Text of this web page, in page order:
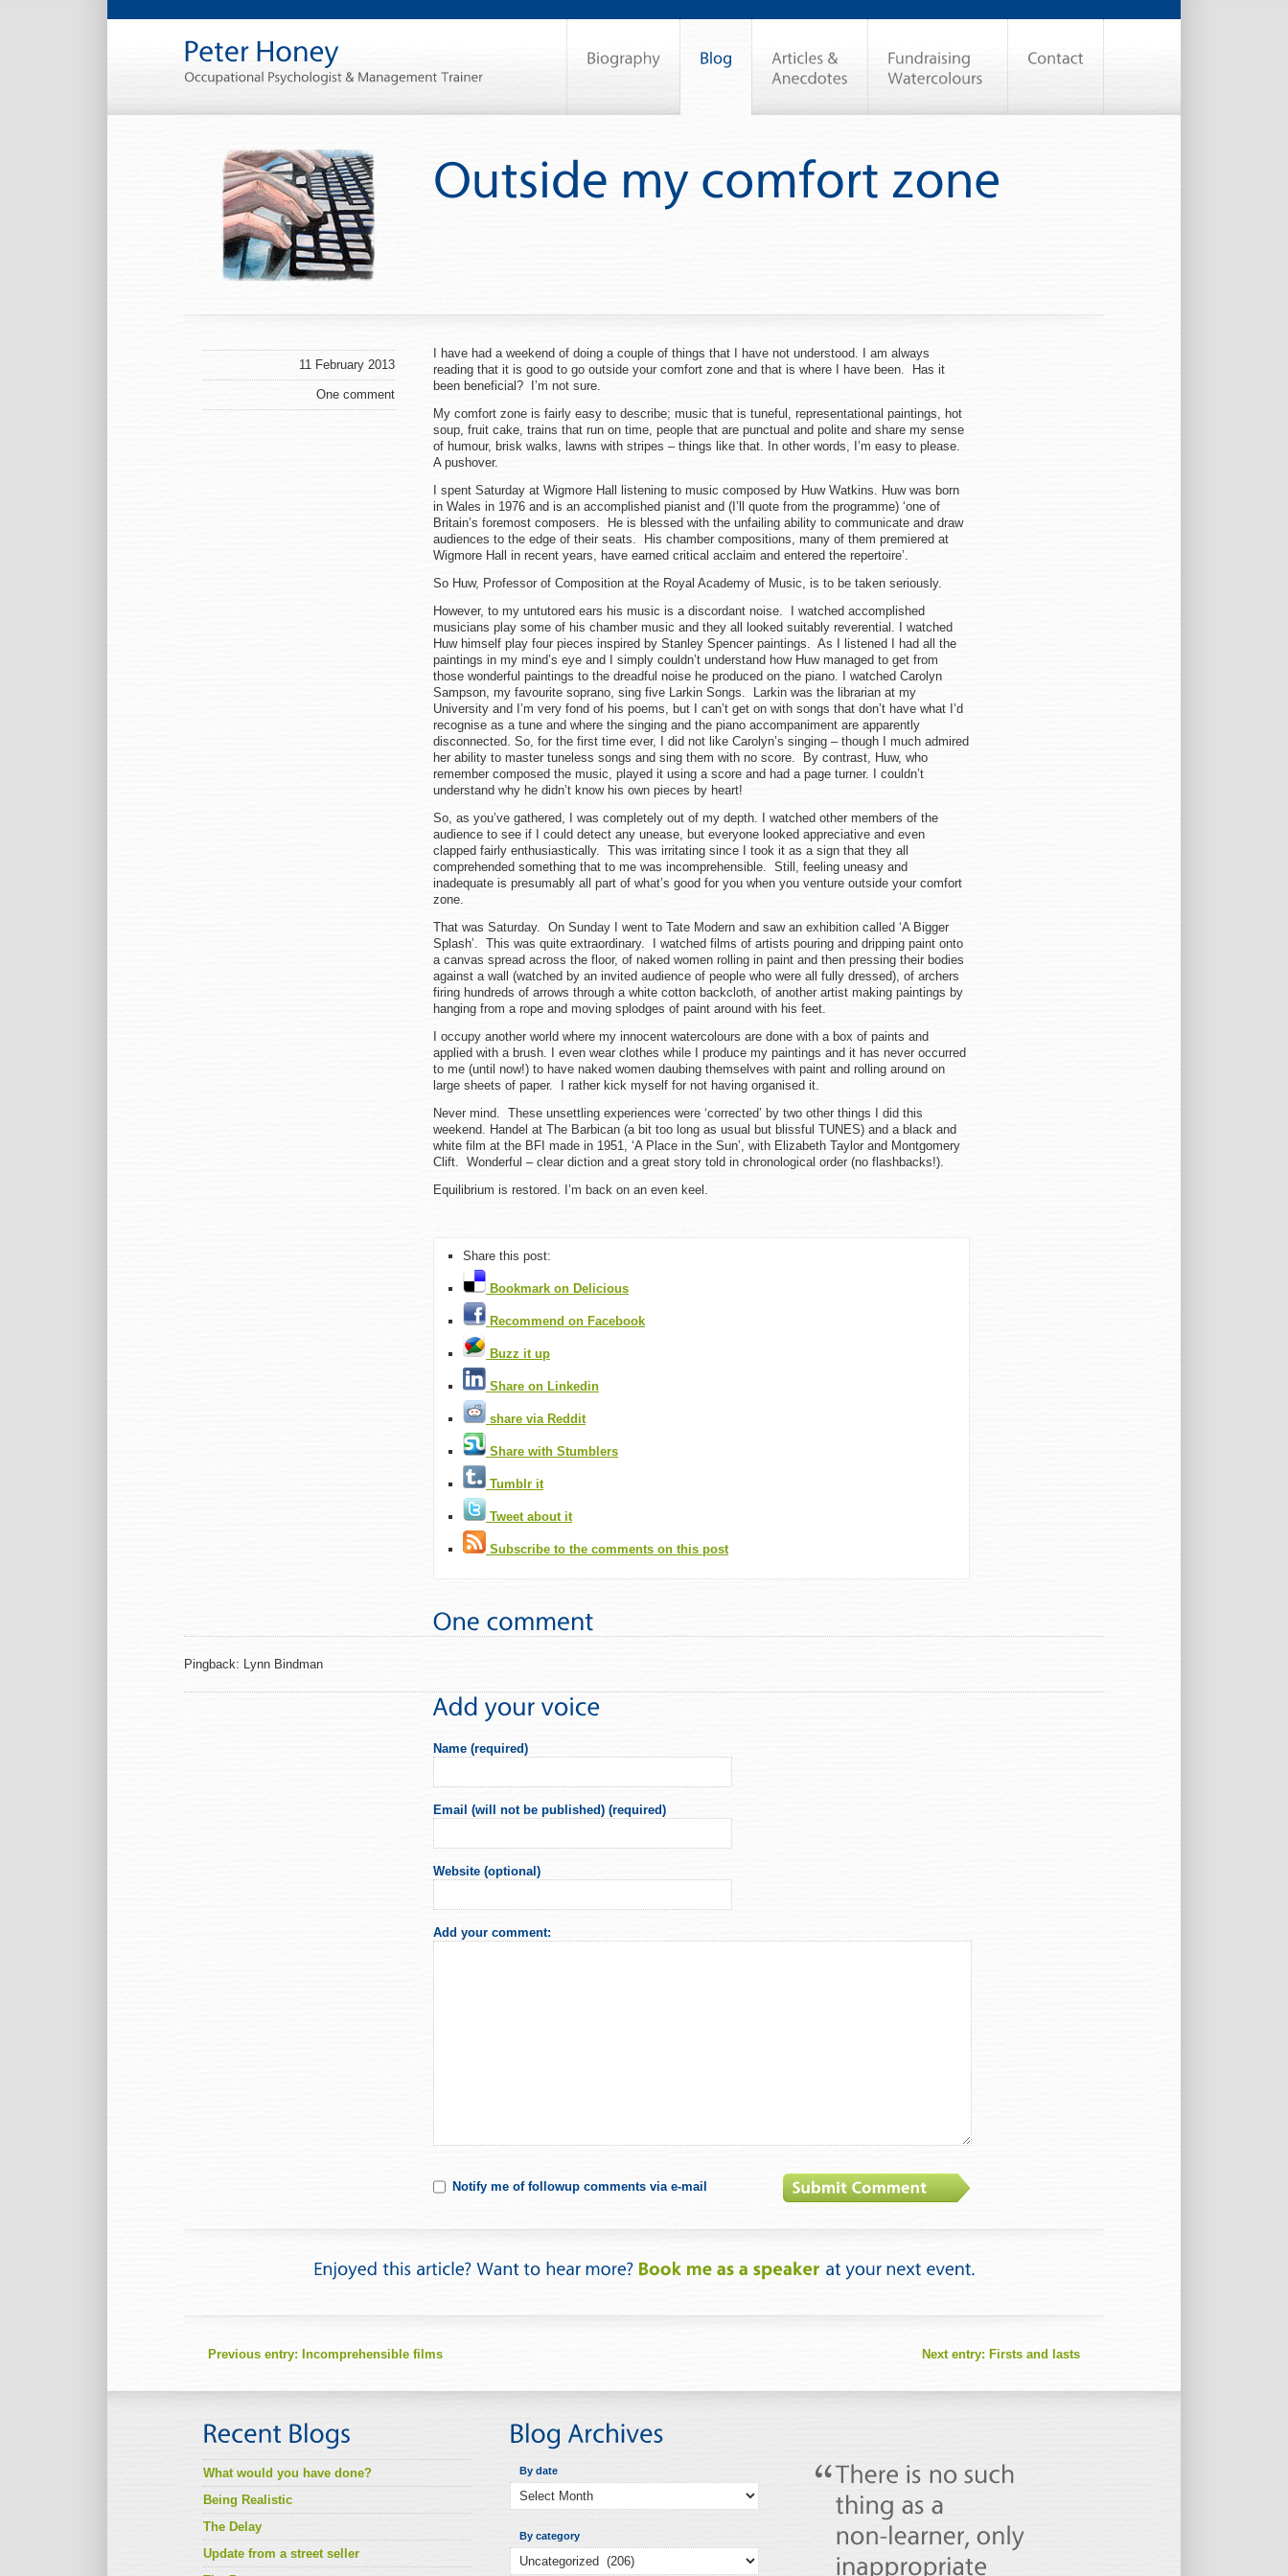
11 February 2013
One comment
I have had a weekend of doing a couple of things that I have not understood. I am always
reading that it is good to go outside your comfort zone and that is where I have been. Has it
been beneficial? I’m not sure.
My comfort zone is fairly easy to describe; music that is tuneful, representational paintings, hot
soup, fruit cake, trains that run on time, people that are punctual and polite and share my sense
of humour, brisk walks, lawns with stripes – things like that. In other words, I’m easy to please.
A pushover.
I spent Saturday at Wigmore Hall listening to music composed by Huw Watkins. Huw was born
in Wales in 1976 and is an accomplished pianist and (I’ll quote from the programme) ‘one of
Britain’s foremost composers. He is blessed with the unfailing ability to communicate and draw
audiences to the edge of their seats. His chamber compositions, many of them premiered at
Wigmore Hall in recent years, have earned critical acclaim and entered the repertoire’.
So Huw, Professor of Composition at the Royal Academy of Music, is to be taken seriously.
However, to my untutored ears his music is a discordant noise. I watched accomplished
musicians play some of his chamber music and they all looked suitably reverential. I watched
Huw himself play four pieces inspired by Stanley Spencer paintings. As I listened I had all the
paintings in my mind’s eye and I simply couldn’t understand how Huw managed to get from
those wonderful paintings to the dreadful noise he produced on the piano. I watched Carolyn
Sampson, my favourite soprano, sing five Larkin Songs. Larkin was the librarian at my
University and I’m very fond of his poems, but I can’t get on with songs that don’t have what I’d
recognise as a tune and where the singing and the piano accompaniment are apparently
disconnected. So, for the first time ever, I did not like Carolyn’s singing – though I much admired
her ability to master tuneless songs and sing them with no score. By contrast, Huw, who
remember composed the music, played it using a score and had a page turner. I couldn’t
understand why he didn’t know his own pieces by heart!
So, as you’ve gathered, I was completely out of my depth. I watched other members of the
audience to see if I could detect any unease, but everyone looked appreciative and even
clapped fairly enthusiastically. This was irritating since I took it as a sign that they all
comprehended something that to me was incomprehensible. Still, feeling uneasy and
inadequate is presumably all part of what’s good for you when you venture outside your comfort
zone.
That was Saturday. On Sunday I went to Tate Modern and saw an exhibition called ‘A Bigger
Splash’. This was quite extraordinary. I watched films of artists pouring and dripping paint onto
a canvas spread across the floor, of naked women rolling in paint and then pressing their bodies
against a wall (watched by an invited audience of people who were all fully dressed), of archers
firing hundreds of arrows through a white cotton backcloth, of another artist making paintings by
hanging from a rope and moving splodges of paint around with his feet.
I occupy another world where my innocent watercolours are done with a box of paints and
applied with a brush. I even wear clothes while I produce my paintings and it has never occurred
to me (until now!) to have naked women daubing themselves with paint and rolling around on
large sheets of paper. I rather kick myself for not having organised it.
Never mind. These unsettling experiences were ‘corrected’ by two other things I did this
weekend. Handel at The Barbican (a bit too long as usual but blissful TUNES) and a black and
white film at the BFI made in 1951, ‘A Place in the Sun’, with Elizabeth Taylor and Montgomery
Clift. Wonderful – clear diction and a great story told in chronological order (no flashbacks!).
Equilibrium is restored. I’m back on an even keel.
Share this post:
Bookmark on Delicious
Recommend on Facebook
Buzz it up
Share on Linkedin
share via Reddit
Share with Stumblers
Tumblr it
Tweet about it
Subscribe to the comments on this post
Pingback: Lynn Bindman
Name (required)
Email (will not be published) (required)
Website (optional)
Add your comment:
Notify me of followup comments via e-mail
Previous entry: Incomprehensible films Next entry: Firsts and lasts
What would you have done?
Being Realistic
The Delay
Update from a street seller
By date
By category